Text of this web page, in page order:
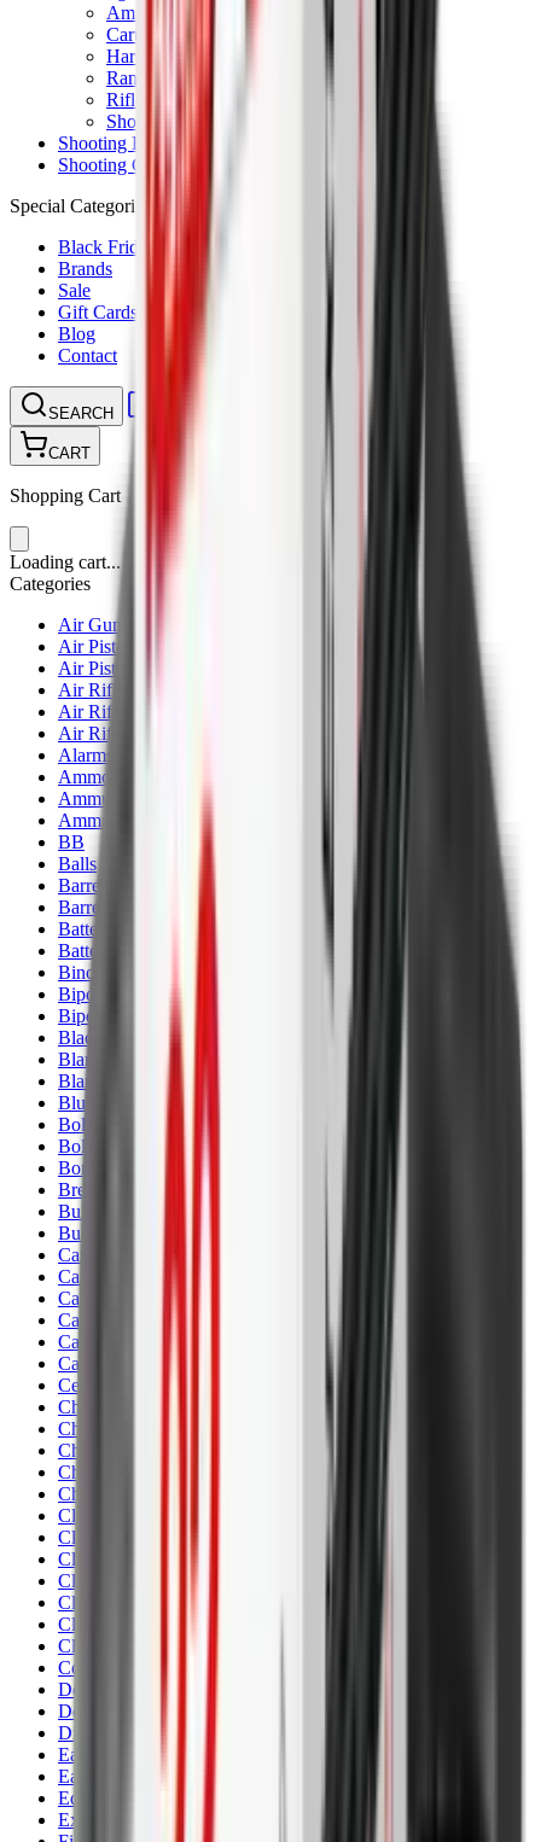
Ammunition Pouch
Cartridge Bags
Hard Cases
Range Bags
Rifle Slips
Shotgun Slips
Shooting Boots
Shooting Gifts
Special Categories
Black Friday
Brands
Sale
Gift Cards
Blog
Contact
SEARCH CONTACT LOGIN
CART
Shopping Cart
Loading cart...
Categories
Air Gun Charging
Air Pistol Magazines
Air Pistols
Air Rifle Magazines
Air Rifle Moderators
Air Rifles
Alarms
Ammo
Ammunition Pouch
Ammunition Safes
BB
Balls
Barrel Covers
Barrels
Batteries
Batteries Optics
Binoculars
Bipods & Rests
Bipods, Shooting Sticks & Rests
Black Powder
Blank Pistols
Blanks
Blueing
Bolt Action Rifles
Bolt Carriers
Bore Guides
Breeks
Bullets
Buttstocks
Camera
Cartridge Bags
Cartridge Belts
Cartridge Boxes
Cases
Catapults
Centre Fire Rifle Moderators
Charging Handles
Cheek Risers
Cheekpiece
Chemicals
Chronographs
Clays
Cleaning Chemicals
Cleaning Kits
Cleaning Mats
Cleaning Rods
Clothing
Cloths & Patches
Covers & Caps
Decoying Calls
Decoys
Dies
Ear Defenders
Ear Defenders & Shooting Glasses
Equipment
Exploding & Reactive Targets